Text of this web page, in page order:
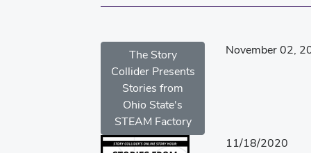
The Story
Collider Presents
Stories from
Ohio State's
STEAM Factory
November 02,
11/18/2020